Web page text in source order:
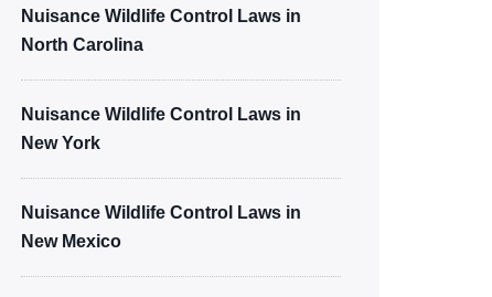
Nuisance Wildlife Control Laws in
North Carolina
Nuisance Wildlife Control Laws in
New York
Nuisance Wildlife Control Laws in
New Mexico